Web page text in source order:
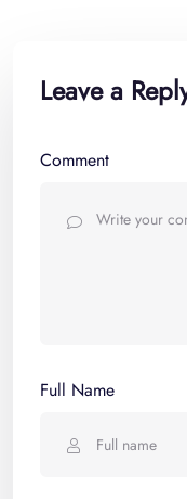
Leave a
Comment
Full Name